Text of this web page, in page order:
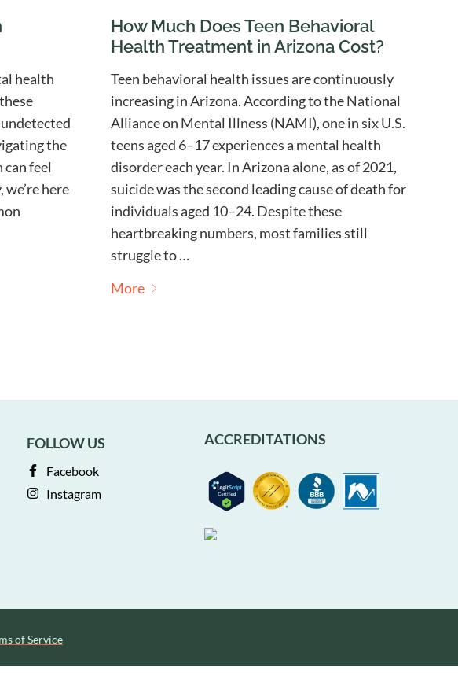
health
the
feel
here
How Much Does Teen Behavioral
Health Treatment in Arizona Cost?
Teen behavioral health issues are continuously
increasing in Arizona. According to the National
Alliance on Mental Illness (NAMI), one in six U.S.
teens aged 6–17 experiences a mental health
disorder each year. In Arizona alone, as of 2021,
suicide was the second leading cause of death for
individuals aged 10–24. Despite these
heartbreaking numbers, most families still
struggle to …
More
FOLLOW US
Facebook
Instagram
ACCREDITATIONS
of Service